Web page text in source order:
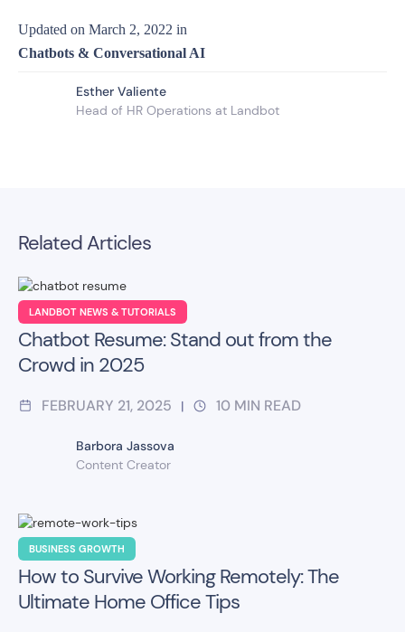
Updated on March 2, 2022 in
Chatbots & Conversational AI
Esther Valiente
Head of HR Operations at Landbot
Related Articles
LANDBOT NEWS & TUTORIALS
Chatbot Resume: Stand out from the
Crowd in 2025
FEBRUARY 21, 2025 | 10 MIN READ
Barbora Jassova
Content Creator
BUSINESS GROWTH
How to Survive Working Remotely: The
Ultimate Home Office Tips